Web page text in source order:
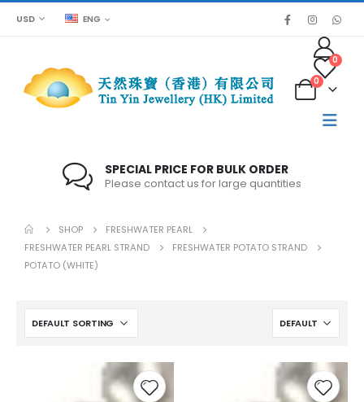
USD ENG
0
0
SPECIAL PRICE FOR BULK ORDER
Please contact us for large quantities
SHOP
FRESHWATER PEARL
FRESHWATER PEARL STRAND
FRESHWATER POTATO STRAND
POTATO (WHITE)